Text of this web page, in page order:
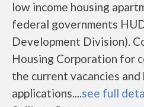
low income housing
federal governments
Development Division).
Housing Corporation for
the current vacancies and
applications....see full